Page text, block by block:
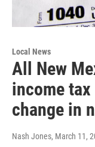
Local News
All New
income
change in
Nash Jones, March 11,